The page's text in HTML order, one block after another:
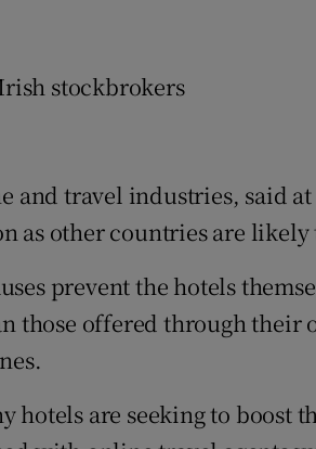
stockbrokers
and travel industries, said
as other countries are likely
prevent the hotels
those offered through their
hotels are seeking to boost